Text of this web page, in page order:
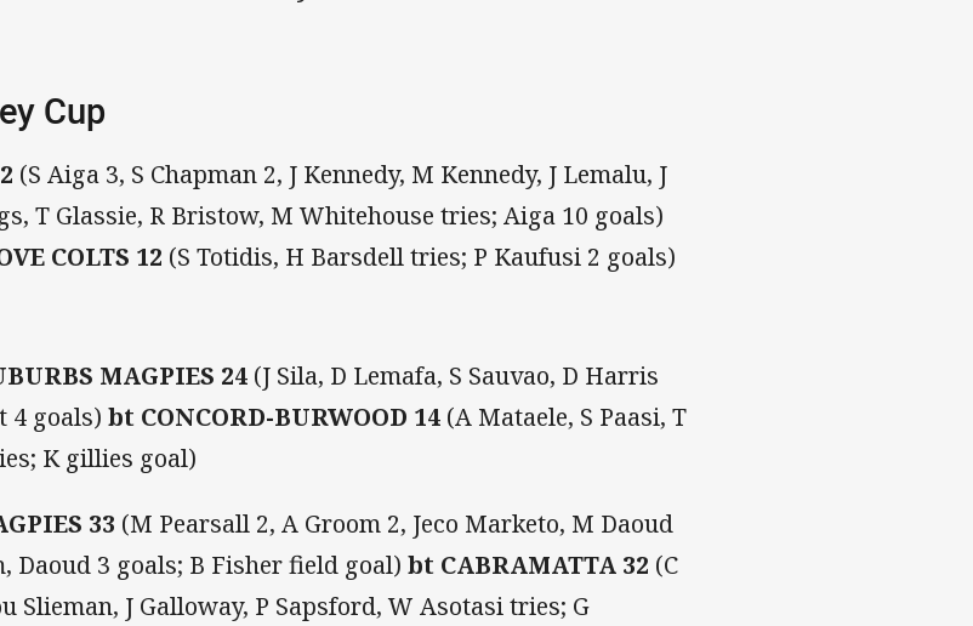
Cup
(S Aiga 3, S Chapman 2, J Kennedy, M Kennedy, J Lemalu, J
T Glassie, R Bristow, M Whitehouse tries; Aiga 10 goals)
COLTS 12 (S Totidis, H Barsdell tries; P Kaufusi 2 goals)
MAGPIES 24 (J Sila, D Lemafa, S Sauvao, D Harris
4 goals)bt CONCORD-BURWOOD 14 (A Mataele, S Paasi, T
K gillies goal)
33 (M Pearsall 2, A Groom 2, Jeco Marketo, M Daoud
Daoud 3 goals; B Fisher field goal)bt CABRAMATTA 32 (C
Slieman, J Galloway, P Sapsford, W Asotasi tries; G